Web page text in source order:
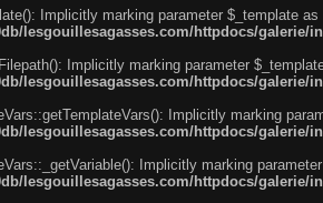
Implicitly marking parameter $_template
lesgouillesagasses.com/httpdocs/
Implicitly marking parameter
lesgouillesagasses.com/httpdocs/
Implicitly marking
lesgouillesagasses.com/httpdocs/
Implicitly marking
lesgouillesagasses.com/httpdocs/